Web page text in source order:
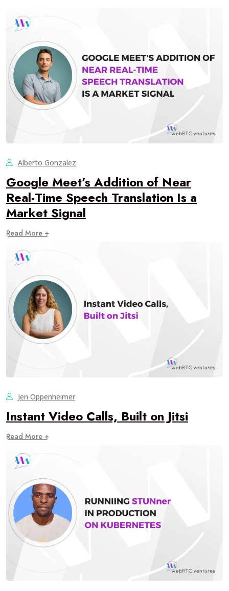
Alberto Gonzalez
Google Meet’s Addition of Near
Real-Time Speech Translation Is a
Market Signal
Read More +
Jen Oppenheimer
Instant Video Calls, Built on Jitsi
Read More +